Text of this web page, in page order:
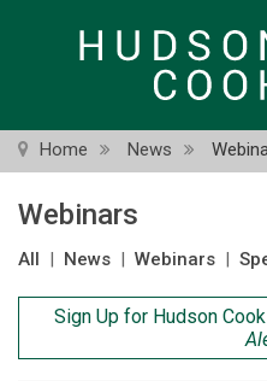
Home News
Webinars
All | News | Webinars |
Sign Up for Hudson Cook